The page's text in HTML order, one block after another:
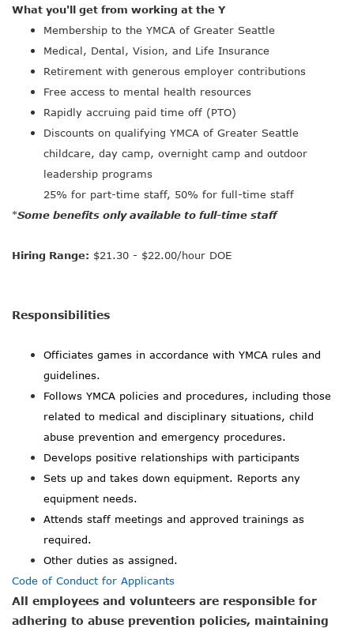
What you'll get from working at the Y
Membership to the YMCA of Greater Seattle
Medical, Dental, Vision, and Life Insurance
Retirement with generous employer contributions
Free access to mental health resources
Rapidly accruing paid time off (PTO)
Discounts on qualifying YMCA of Greater Seattle
childcare, day camp, overnight camp and outdoor
leadership programs
25% for part-time staff, 50% for full-time staff
*Some benefits only available to full-time staff
Hiring Range: $21.30 - $22.00/hour DOE
Responsibilities
Officiates games in accordance with YMCA rules and
guidelines.
Follows YMCA policies and procedures, including those
related to medical and disciplinary situations, child
abuse prevention and emergency procedures.
Develops positive relationships with participants
Sets up and takes down equipment. Reports any
equipment needs.
Attends staff meetings and approved trainings as
required.
Other duties as assigned.
Code of Conduct for Applicants
All employees and volunteers are responsible for
adhering to abuse prevention policies, maintaining